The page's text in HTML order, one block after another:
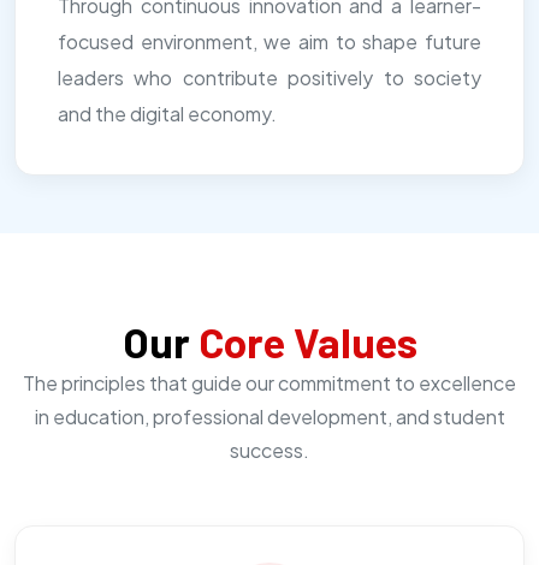
Through continuous innovation and a learner-
focused environment, we aim to shape future
leaders who contribute positively to society
and the digital economy.
Our Core Values
The principles that guide our commitment to excellence
in education, professional development, and student
success.